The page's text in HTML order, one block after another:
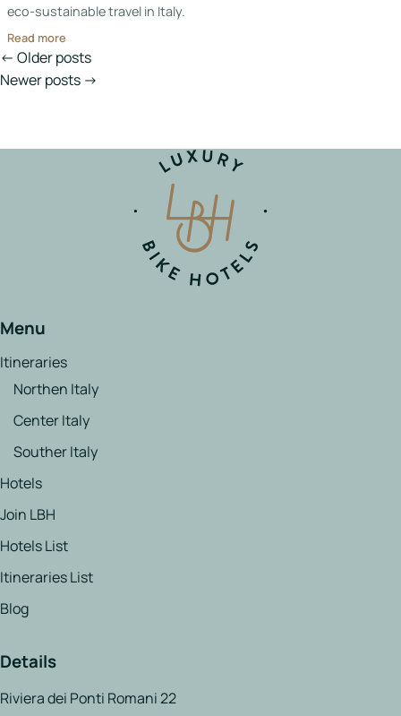
eco-sustainable travel in Italy.
Read more
Posts
navigation
← Older posts
Newer posts →
Menu
Itineraries
Northen Italy
Center Italy
Souther Italy
Hotels
Join LBH
Hotels List
Itineraries List
Blog
Details
Riviera dei Ponti Romani 22